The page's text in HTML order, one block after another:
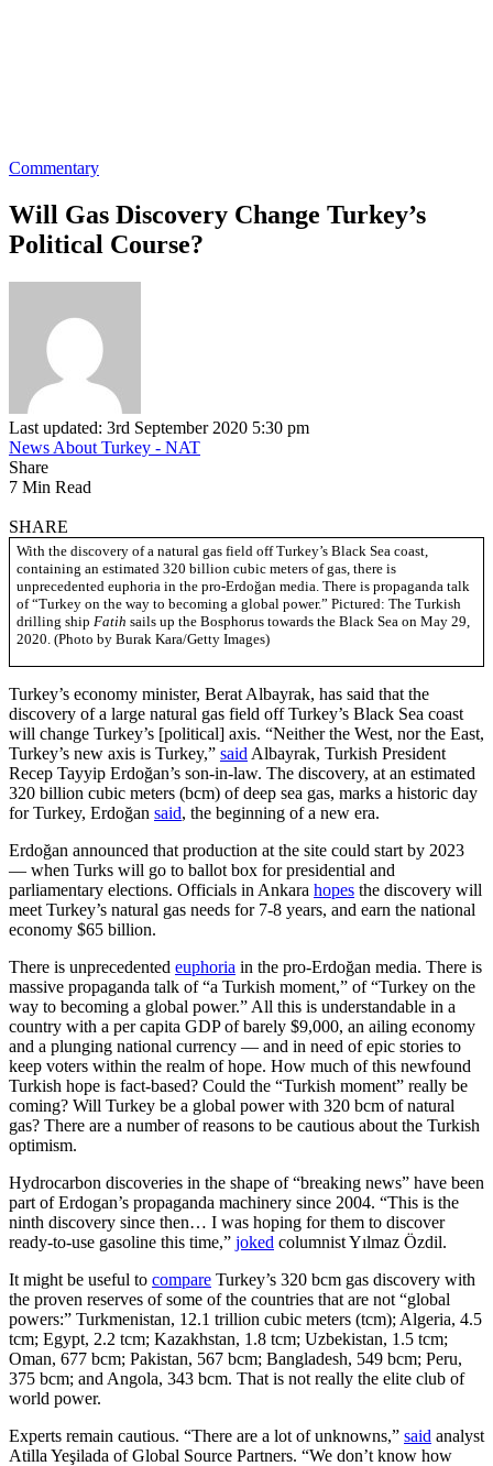
Commentary
Will Gas Discovery Change Turkey’s
Political Course?
Last updated: 3rd September 2020 5:30 pm
News About Turkey - NAT
Share
7 Min Read
SHARE
With the discovery of a natural gas field off Turkey’s Black Sea coast,
containing an estimated 320 billion cubic meters of gas, there is
unprecedented euphoria in the pro-Erdoğan media. There is propaganda talk
of “Turkey on the way to becoming a global power.” Pictured: The Turkish
drilling ship Fatih sails up the Bosphorus towards the Black Sea on May 29,
2020. (Photo by Burak Kara/Getty Images)
Turkey’s economy minister, Berat Albayrak, has said that the
discovery of a large natural gas field off Turkey’s Black Sea coast
will change Turkey’s [political] axis. “Neither the West, nor the East,
Turkey’s new axis is Turkey,” said Albayrak, Turkish President
Recep Tayyip Erdoğan’s son-in-law. The discovery, at an estimated
320 billion cubic meters (bcm) of deep sea gas, marks a historic day
for Turkey, Erdoğan said, the beginning of a new era.
Erdoğan announced that production at the site could start by 2023
— when Turks will go to ballot box for presidential and
parliamentary elections. Officials in Ankara hopes the discovery will
meet Turkey’s natural gas needs for 7-8 years, and earn the national
economy $65 billion.
There is unprecedented euphoria in the pro-Erdoğan media. There is
massive propaganda talk of “a Turkish moment,” of “Turkey on the
way to becoming a global power.” All this is understandable in a
country with a per capita GDP of barely $9,000, an ailing economy
and a plunging national currency — and in need of epic stories to
keep voters within the realm of hope. How much of this newfound
Turkish hope is fact-based? Could the “Turkish moment” really be
coming? Will Turkey be a global power with 320 bcm of natural
gas? There are a number of reasons to be cautious about the Turkish
optimism.
Hydrocarbon discoveries in the shape of “breaking news” have been
part of Erdogan’s propaganda machinery since 2004. “This is the
ninth discovery since then… I was hoping for them to discover
ready-to-use gasoline this time,” joked columnist Yılmaz Özdil.
It might be useful to compare Turkey’s 320 bcm gas discovery with
the proven reserves of some of the countries that are not “global
powers:” Turkmenistan, 12.1 trillion cubic meters (tcm); Algeria, 4.5
tcm; Egypt, 2.2 tcm; Kazakhstan, 1.8 tcm; Uzbekistan, 1.5 tcm;
Oman, 677 bcm; Pakistan, 567 bcm; Bangladesh, 549 bcm; Peru,
375 bcm; and Angola, 343 bcm. That is not really the elite club of
world power.
Experts remain cautious. “There are a lot of unknowns,” said analyst
Atilla Yeşilada of Global Source Partners. “We don’t know how